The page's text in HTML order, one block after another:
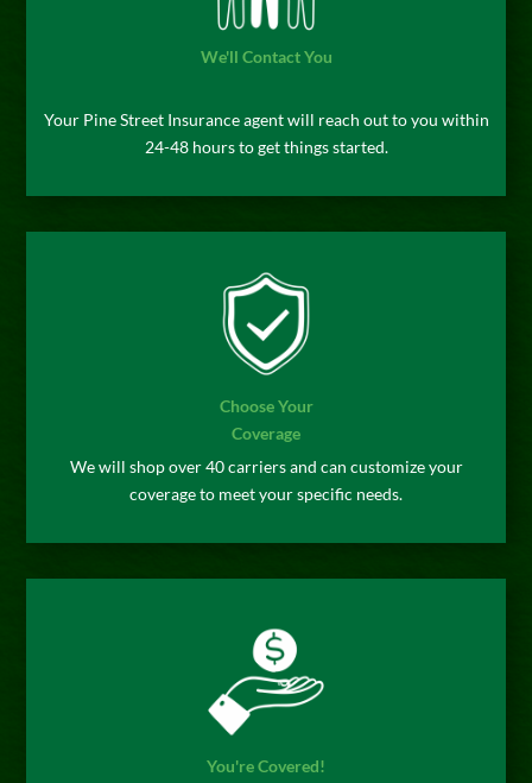
We'll Contact You
Your Pine Street Insurance agent will reach out to you within
24-48 hours to get things started.
Choose Your
Coverage
We will shop over 40 carriers and can customize your
coverage to meet your specific needs.
You're Covered!